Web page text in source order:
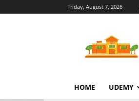
Friday, August 7, 2026
HOME UDEMY